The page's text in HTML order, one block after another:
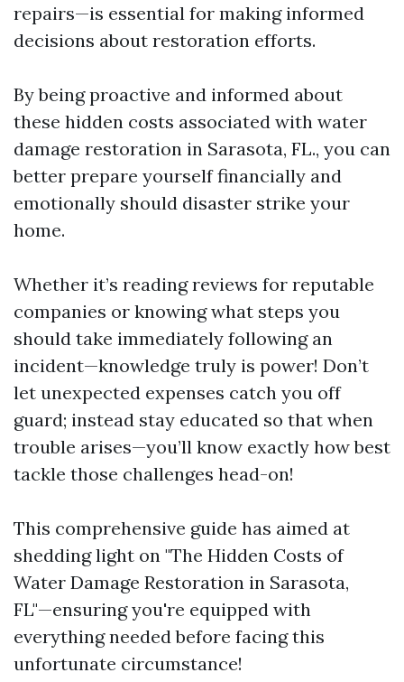
repairs—is essential for making informed
decisions about restoration efforts.
By being proactive and informed about
these hidden costs associated with water
damage restoration in Sarasota, FL., you can
better prepare yourself financially and
emotionally should disaster strike your
home.
Whether it’s reading reviews for reputable
companies or knowing what steps you
should take immediately following an
incident—knowledge truly is power! Don’t
let unexpected expenses catch you off
guard; instead stay educated so that when
trouble arises—you’ll know exactly how best
tackle those challenges head-on!
This comprehensive guide has aimed at
shedding light on "The Hidden Costs of
Water Damage Restoration in Sarasota,
FL"—ensuring you're equipped with
everything needed before facing this
unfortunate circumstance!